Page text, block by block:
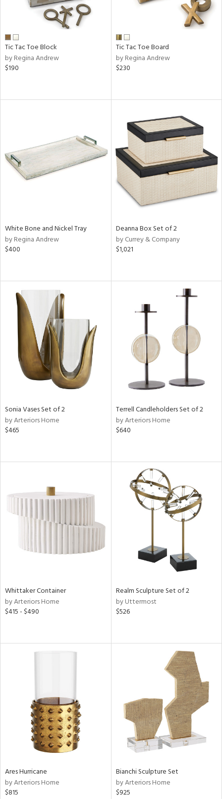
Tic Tac Toe Block
by Regina Andrew
$190
Tic Tac Toe Board
by Regina Andrew
$230
White Bone and Nickel Tray
by Regina Andrew
$400
Deanna Box Set of 2
by Currey & Company
$1,021
Sonia Vases Set of 2
by Arteriors Home
$465
Terrell Candleholders Set of 2
by Arteriors Home
$640
Whittaker Container
by Arteriors Home
$415 - $490
Realm Sculpture Set of 2
by Uttermost
$526
Ares Hurricane
by Arteriors Home
$815
Bianchi Sculpture Set
by Arteriors Home
$925